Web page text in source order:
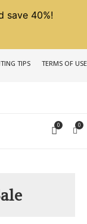
save 40%!
TIPS TERMS OF USE
0 0